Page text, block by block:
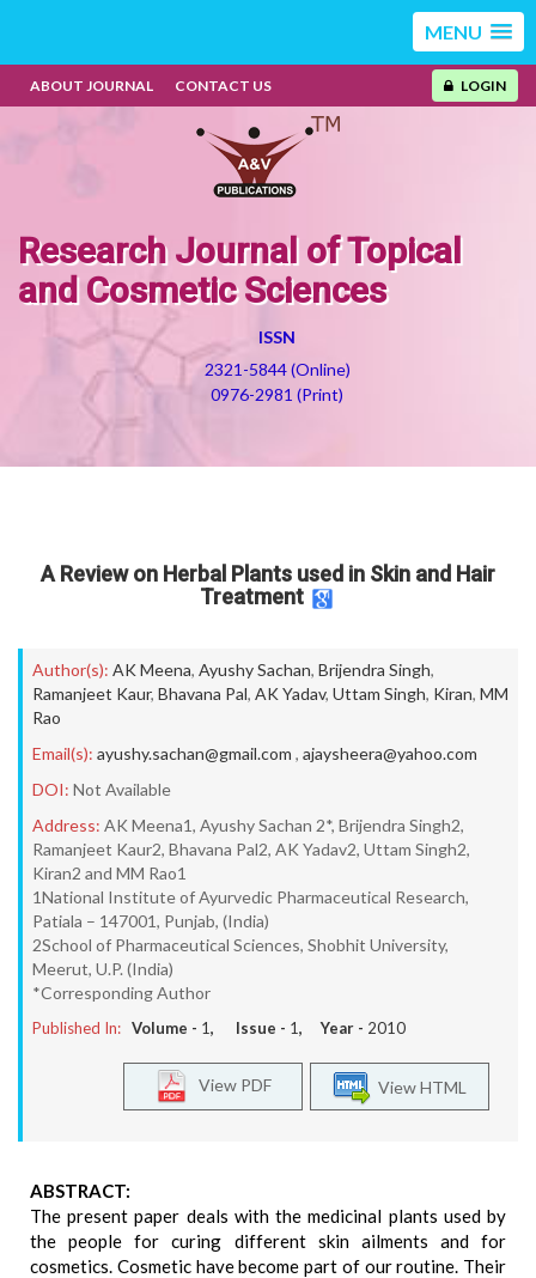
MENU
ABOUT JOURNAL CONTACT US LOGIN
Research Journal of Topical
and Cosmetic Sciences
ISSN
2321-5844 (Online)
0976-2981 (Print)
A Review on Herbal Plants used in Skin and Hair
Treatment
Author(s): AK Meena, Ayushy Sachan, Brijendra Singh,
Ramanjeet Kaur, Bhavana Pal, AK Yadav, Uttam Singh, Kiran, MM
Rao
Email(s): ayushy.sachan@gmail.com , ajaysheera@yahoo.com
DOI: Not Available
Address: AK Meena1, Ayushy Sachan 2*, Brijendra Singh2,
Ramanjeet Kaur2, Bhavana Pal2, AK Yadav2, Uttam Singh2,
Kiran2 and MM Rao1
1National Institute of Ayurvedic Pharmaceutical Research,
Patiala – 147001, Punjab, (India)
2School of Pharmaceutical Sciences, Shobhit University,
Meerut, U.P. (India)
*Corresponding Author
Published In: Volume - 1, Issue - 1, Year - 2010
View HTML
View PDF
ABSTRACT:
The present paper deals with the medicinal plants used by
the people for curing different skin ailments and for
cosmetics. Cosmetic have become part of our routine. Their